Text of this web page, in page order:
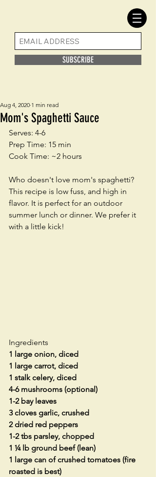
SUBSCRIBE
Mom's Spaghetti Sauce
Aug 4, 2020 1 min read
Serves: 4-6
Prep Time: 15 min
Cook Time: ~2 hours
Who doesn't love mom's spaghetti?
This recipe is low fuss, and high in
flavor. It is perfect for an outdoor
summer lunch or dinner. We prefer it
with a little kick!
Ingredients
1 large onion, diced
1 large carrot, diced
1 stalk celery, diced
4-6 mushrooms (optional)
1-2 bay leaves
3 cloves garlic, crushed
2 dried red peppers
1-2 tbs parsley, chopped
1 ¼ lb ground beef (lean)
1 large can of crushed tomatoes (fire
roasted is best)